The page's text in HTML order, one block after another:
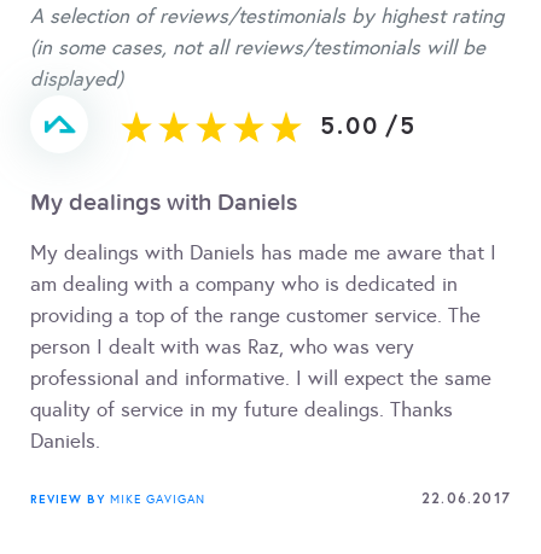
A selection of reviews/testimonials by highest rating
(in some cases, not all reviews/testimonials will be
displayed)
5.00 /5
My dealings with Daniels
My dealings with Daniels has made me aware that I
am dealing with a company who is dedicated in
providing a top of the range customer service. The
person I dealt with was Raz, who was very
professional and informative. I will expect the same
quality of service in my future dealings. Thanks
Daniels.
REVIEW BY MIKE GAVIGAN 22.06.2017